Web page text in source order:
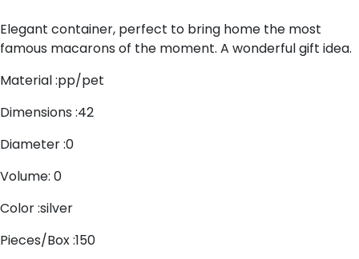
Elegant container, perfect to bring home the most
famous macarons of the moment. A wonderful gift idea.
Material :pp/pet
Dimensions :42
Diameter :0
Volume: 0
Color :silver
Pieces/Box :150